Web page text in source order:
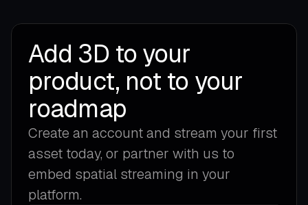
Add 3D to your
product, not to your
roadmap
Create an account and stream your first
asset today, or partner with us to
embed spatial streaming in your
platform.